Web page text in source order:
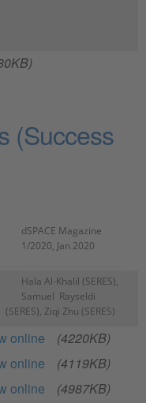
(Success
dSPACE Magazine
1/2020, Jan 2020
Hala Al-Khalil (SERES),
Samuel Rayseldi
(SERES), Ziqi Zhu (SERES)
online
(4220KB)
online
(4119KB)
online
(4987KB)